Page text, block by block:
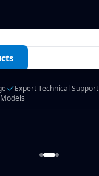
Expert Technical Support